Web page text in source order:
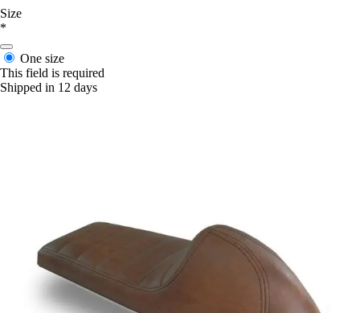
Size
*
One size
This field is required
Shipped in 12 days